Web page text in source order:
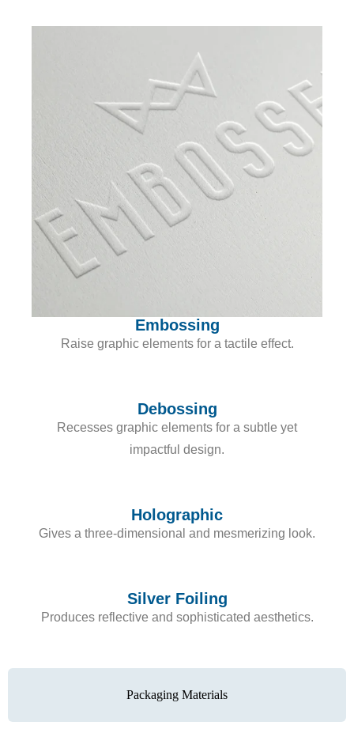
Packaging Materials
Embossing
Raise graphic elements for a tactile effect.
Debossing
Recesses graphic elements for a subtle yet
impactful design.
Holographic
Gives a three-dimensional and mesmerizing look.
Silver Foiling
Produces reflective and sophisticated aesthetics.